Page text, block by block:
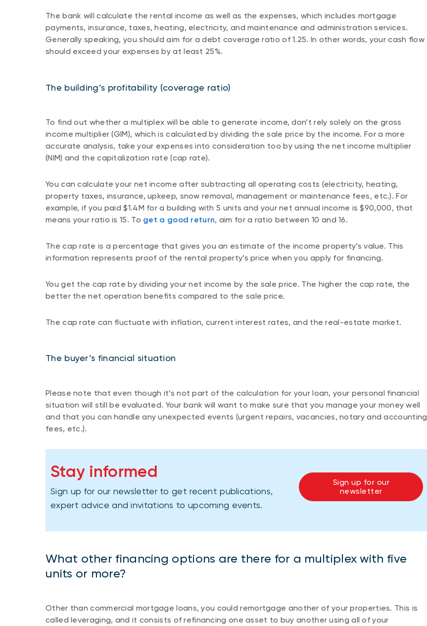
The bank will calculate the rental income as well as the expenses, which includes mortgage
payments, insurance, taxes, heating, electricity, and maintenance and administration services.
Generally speaking, you should aim for a debt coverage ratio of 1.25. In other words, your cash flow
should exceed your expenses by at least 25%.
The building’s profitability (coverage ratio)
To find out whether a multiplex will be able to generate income, don’t rely solely on the gross
income multiplier (GIM), which is calculated by dividing the sale price by the income. For a more
accurate analysis, take your expenses into consideration too by using the net income multiplier
(NIM) and the capitalization rate (cap rate).
You can calculate your net income after subtracting all operating costs (electricity, heating,
property taxes, insurance, upkeep, snow removal, management or maintenance fees, etc.). For
example, if you paid $1.4M for a building with 5 units and your net annual income is $90,000, that
means your ratio is 15. To get a good return, aim for a ratio between 10 and 16.
The cap rate is a percentage that gives you an estimate of the income property’s value. This
information represents proof of the rental property’s price when you apply for financing.
You get the cap rate by dividing your net income by the sale price. The higher the cap rate, the
better the net operation benefits compared to the sale price.
The cap rate can fluctuate with inflation, current interest rates, and the real-estate market.
The buyer’s financial situation
Please note that even though it’s not part of the calculation for your loan, your personal financial
situation will still be evaluated. Your bank will want to make sure that you manage your money well
and that you can handle any unexpected events (urgent repairs, vacancies, notary and accounting
fees, etc.).
Stay informed
Sign up for our newsletter to get recent publications,
expert advice and invitations to upcoming events.
Sign up for our
newsletter
What other financing options are there for a multiplex with five
units or more?
Other than commercial mortgage loans, you could remortgage another of your properties. This is
called leveraging, and it consists of refinancing one asset to buy another using all of your